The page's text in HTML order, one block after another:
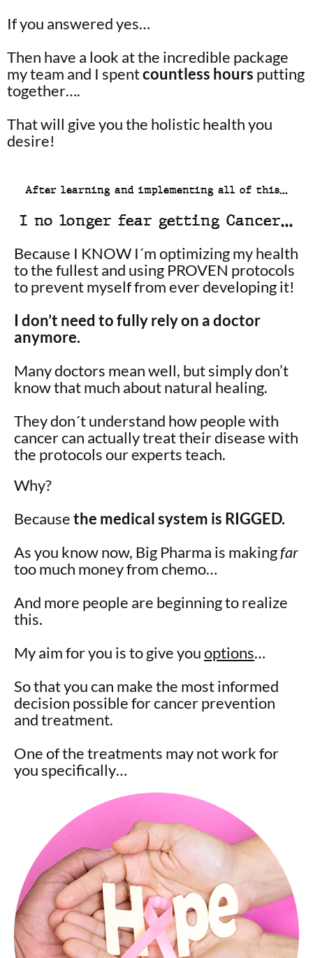
If you answered yes…
Then have a look at the incredible package
my team and I spentcountless hours putting
together….
That will give you the holistic health you
desire!
After learning and implementing all of this…
I no longer fear getting Cancer…
Because I KNOW I´m optimizing my health
to the fullest and using PROVEN protocols
to prevent myself from ever developing it!
I don’t need to fully rely on a doctor
anymore.
Many doctors mean well, but simply don’t
know that much about natural healing.
They don´t understand how people with
cancer can actually treat their disease with
the protocols our experts teach.
Why?
Becausethe medical system is RIGGED.
As you know now, Big Pharma is makingfar
too much money from chemo…
And more people are beginning to realize
this.
My aim for you is to give youoptions…
So that you can make the most informed
decision possible for cancer prevention
and treatment.
One of the treatments may not work for
you specifically…